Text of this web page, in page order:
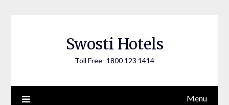
Swosti Hotels
Toll Free- 1800 123 1414
Menu